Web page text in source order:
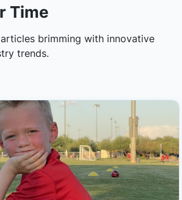
Time
brimming with innovative
trends.